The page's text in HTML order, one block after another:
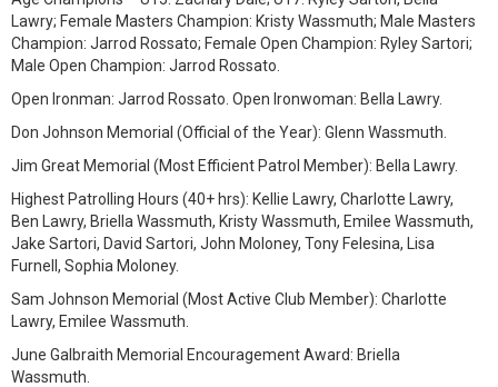
Lawry; Female Masters Champion: Kristy Wassmuth; Male Masters
Champion: Jarrod Rossato; Female Open Champion: Ryley Sartori;
Male Open Champion: Jarrod Rossato.
Open Ironman: Jarrod Rossato. Open Ironwoman: Bella Lawry.
Don Johnson Memorial (Official of the Year): Glenn Wassmuth.
Jim Great Memorial (Most Efficient Patrol Member): Bella Lawry.
Highest Patrolling Hours (40+ hrs): Kellie Lawry, Charlotte Lawry,
Ben Lawry, Briella Wassmuth, Kristy Wassmuth, Emilee Wassmuth,
Jake Sartori, David Sartori, John Moloney, Tony Felesina, Lisa
Furnell, Sophia Moloney.
Sam Johnson Memorial (Most Active Club Member): Charlotte
Lawry, Emilee Wassmuth.
June Galbraith Memorial Encouragement Award: Briella
Wassmuth.